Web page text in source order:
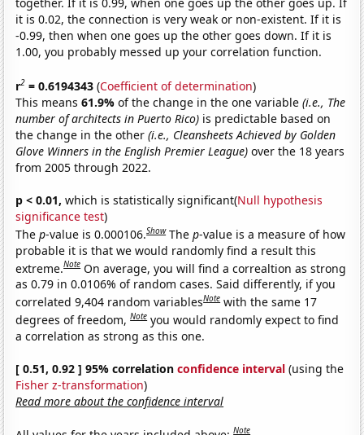
together. If it is 0.99, when one goes up the other goes up. If
it is 0.02, the connection is very weak or non-existent. If it is
-0.99, then when one goes up the other goes down. If it is
1.00, you probably messed up your correlation function.
r2 = 0.6194343 (Coefficient of determination)
This means61.9%of the change in the one variable(i.e., The
number of architects in Puerto Rico) is predictable based on
the change in the other(i.e., Cleansheets Achieved by Golden
Glove Winners in the English Premier League) over the 18 years
from 2005 through 2022.
p < 0.01, which is statistically significant(Null hypothesis
significance test)
Thep-value is 0.000106.Show Thep-value is a measure of how
probable it is that we would randomly find a result this
extreme.Note On average, you will find a correaltion as strong
as 0.79 in 0.0106% of random cases. Said differently, if you
correlated 9,404 random variablesNote with the same 17
degrees of freedom,Note you would randomly expect to find
a correlation as strong as this one.
[ 0.51, 0.92 ] 95% correlationconfidence interval (using the
Fisher z-transformation)
Read more about the confidence interval
Note